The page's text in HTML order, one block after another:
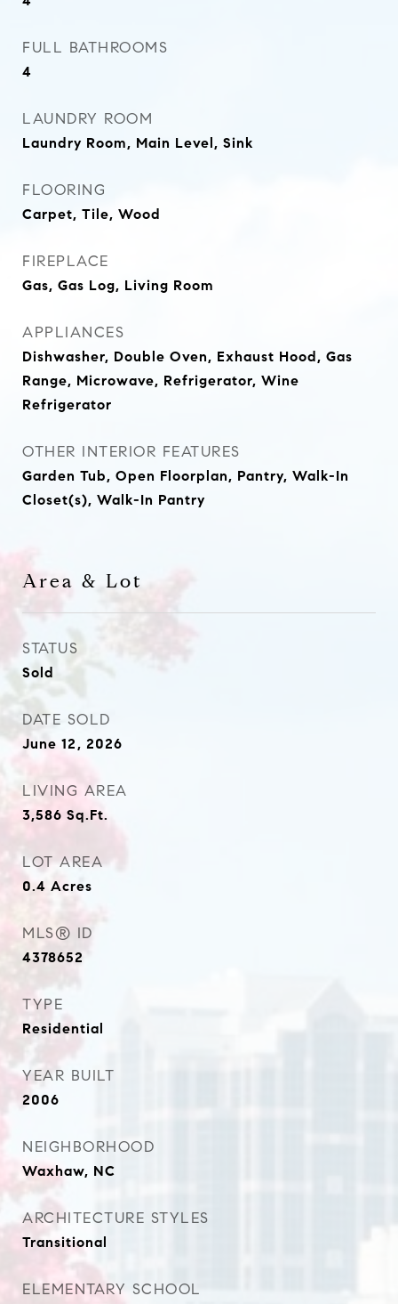
FULL BATHROOMS
4
LAUNDRY ROOM
Laundry Room, Main Level, Sink
FLOORING
Carpet, Tile, Wood
FIREPLACE
Gas, Gas Log, Living Room
APPLIANCES
Dishwasher, Double Oven, Exhaust Hood, Gas
Range, Microwave, Refrigerator, Wine
Refrigerator
OTHER INTERIOR FEATURES
Garden Tub, Open Floorplan, Pantry, Walk-In
Closet(s), Walk-In Pantry
Area & Lot
STATUS
Sold
DATE SOLD
June 12, 2026
LIVING AREA
3,586 Sq.Ft.
LOT AREA
0.4 Acres
MLS® ID
4378652
TYPE
Residential
YEAR BUILT
2006
NEIGHBORHOOD
Waxhaw, NC
ARCHITECTURE STYLES
Transitional
ELEMENTARY SCHOOL